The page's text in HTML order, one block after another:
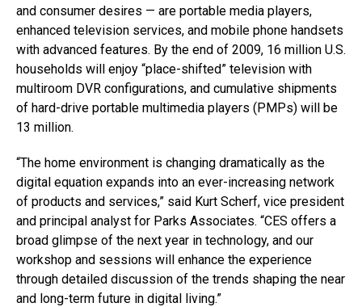
and consumer desires — are portable media players,
enhanced television services, and mobile phone handsets
with advanced features. By the end of 2009, 16 million U.S.
households will enjoy “place-shifted” television with
multiroom DVR configurations, and cumulative shipments
of hard-drive portable multimedia players (PMPs) will be
13 million.
“The home environment is changing dramatically as the
digital equation expands into an ever-increasing network
of products and services,” said Kurt Scherf, vice president
and principal analyst for Parks Associates. “CES offers a
broad glimpse of the next year in technology, and our
workshop and sessions will enhance the experience
through detailed discussion of the trends shaping the near
and long-term future in digital living.”